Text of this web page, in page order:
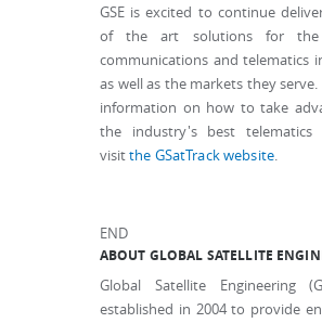
GSE is excited to continue
of the art solutions for the
communications and telematics
as well as the markets they
information on how to take
the industry's best telematics
visitthe GSatTrack website.
END
ABOUT GLOBAL SATELLITE
Global Satellite Engineering
established in 2004 to provide